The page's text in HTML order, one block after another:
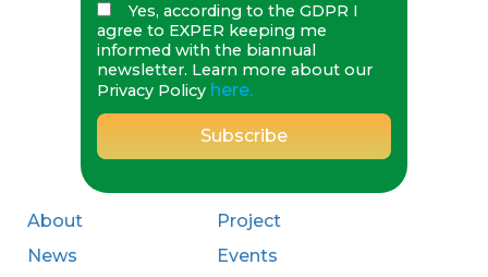
Yes, according to the GDPR I
agree to EXPER keeping me
informed with the biannual
newsletter. Learn more about our
Privacy Policy here.
About
Project
News
Events